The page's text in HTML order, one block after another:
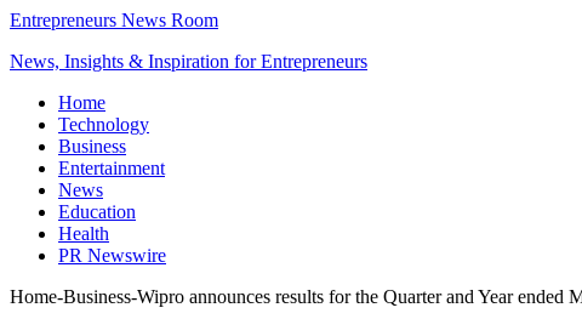
Entrepreneurs News Room
News, Insights & Inspiration for Entrepreneurs
Home
Technology
Business
Entertainment
News
Education
Health
PR Newswire
Home-Business-Wipro announces results for the Quarter and Year ended